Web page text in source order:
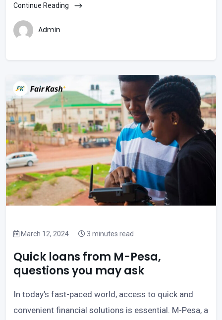
Continue Reading
Admin
March 12, 2024 3 minutes read
Quick loans from M-Pesa,
questions you may ask
In today’s fast-paced world, access to quick and
convenient financial solutions is essential. M-Pesa, a